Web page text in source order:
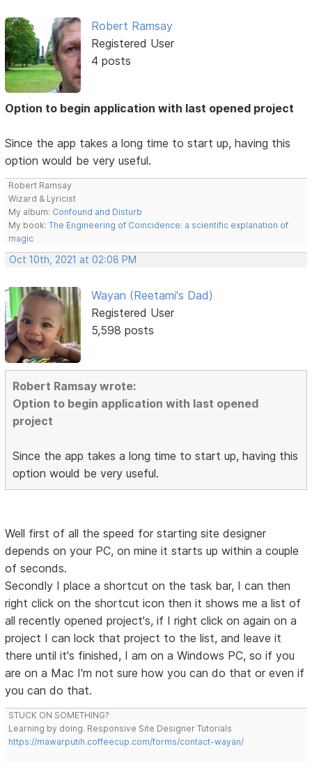
Robert Ramsay
Registered User
4 posts
Option to begin application with last opened project
Since the app takes a long time to start up, having this
option would be very useful.
Robert Ramsay
Wizard & Lyricist
My album: Confound and Disturb
My book:The Engineering of Coincidence: a scientific explanation of
magic
Oct 10th, 2021 at 02:08 PM
Wayan (Reetami's Dad)
Registered User
5,598 posts
Robert Ramsay wrote:
Option to begin application with last opened
project
Since the app takes a long time to start up, having this
option would be very useful.
Well first of all the speed for starting site designer
depends on your PC, on mine it starts up within a couple
of seconds.
Secondly I place a shortcut on the task bar, I can then
right click on the shortcut icon then it shows me a list of
all recently opened project's, if I right click on again on a
project I can lock that project to the list, and leave it
there until it's finished, I am on a Windows PC, so if you
are on a Mac I'm not sure how you can do that or even if
you can do that.
STUCK ON SOMETHING?
Learning by doing. Responsive Site Designer Tutorials
https://mawarputih.coffeecup.com/forms/contact-wayan/